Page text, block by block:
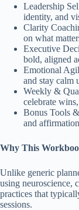
Leadership
identity, and
Clarity
on what
Executive
bold, aligned
Emotional
and stay calm
Weekly &
celebrate
Bonus Tools
and
Why This
Unlike generic
using neuroscience,
practices that
sessions.